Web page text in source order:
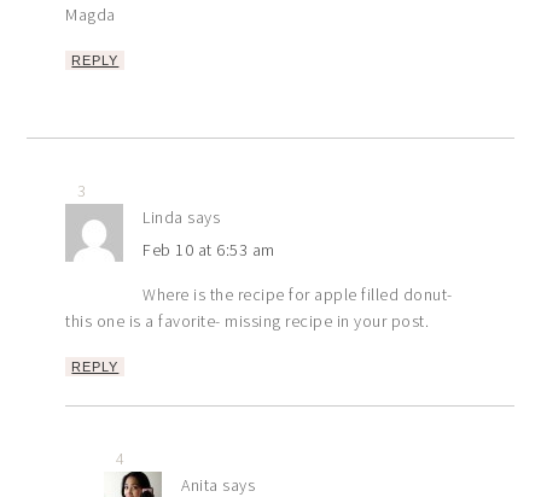
Magda
REPLY
3
Linda says
Feb 10 at 6:53 am
Where is the recipe for apple filled donut-
this one is a favorite- missing recipe in your post.
REPLY
4
Anita says